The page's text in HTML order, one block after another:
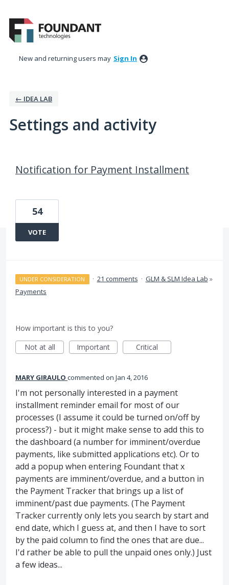
New and returning users may Sign In
← IDEA LAB
Settings and activity
Notification for Payment Installment
54
VOTE
UNDER CONSIDERATION · 21 comments · GLM & SLM Idea Lab »
Payments
How important is this to you?
Not at all
Important Critical
MARY GIRAULO commented Jan 4, 2016
I'm not personally interested in a payment
installment reminder email for most of our
processes (I assume it could be turned on/off by
process?) - but it might make sense to add this to
the dashboard (a number for imminent/overdue
payments, like submitted applications etc). Or to
add a popup when entering Foundant that x
payments are imminent/overdue, and a button in
the Payment Tracker that brings up a list of
imminent/past due payments. (The Payment
Tracker currently only lets you search by start and
end date, which I guess at, and then I have to sort
by the paid column to find the ones that are due...
I'd rather be able to pull the unpaid ones only.) Just
a few ideas...